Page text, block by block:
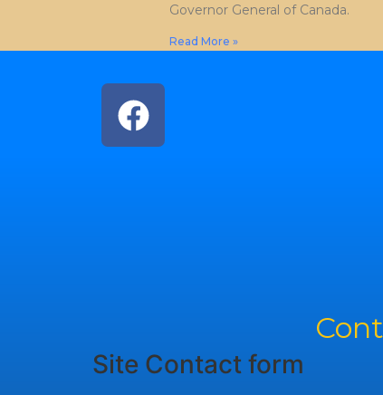
Governor General of Canada.
Read More »
Site Contact form